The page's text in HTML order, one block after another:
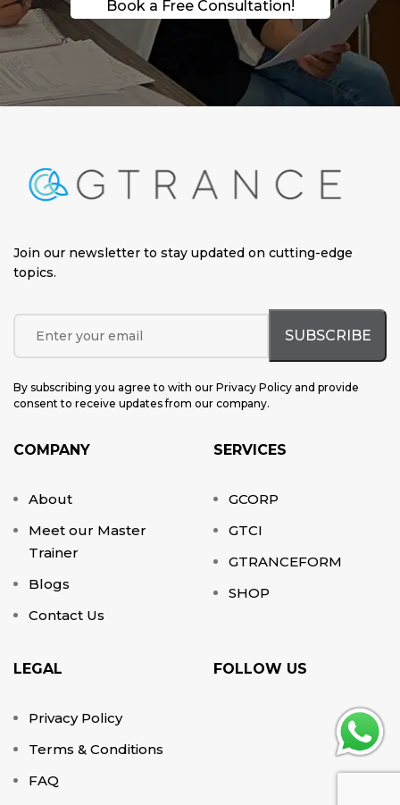
Book a Free Consultation!
Join our newsletter to stay updated on cutting-edge
topics.
By subscribing you agree to with our Privacy Policy and provide
consent to receive updates from our company.
COMPANY
About
Meet our Master
Trainer
Blogs
Contact Us
SERVICES
GCORP
GTCI
GTRANCEFORM
SHOP
LEGAL
Privacy Policy
Terms & Conditions
FAQ
FOLLOW US